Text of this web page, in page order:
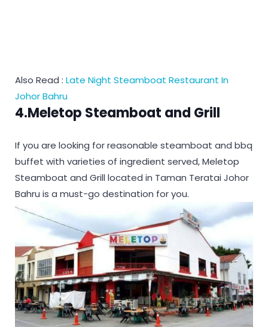
Also Read : Late Night Steamboat Restaurant In
Johor Bahru
4.Meletop Steamboat and Grill
If you are looking for reasonable steamboat and bbq
buffet with varieties of ingredient served, Meletop
Steamboat and Grill located in Taman Teratai Johor
Bahru is a must-go destination for you.